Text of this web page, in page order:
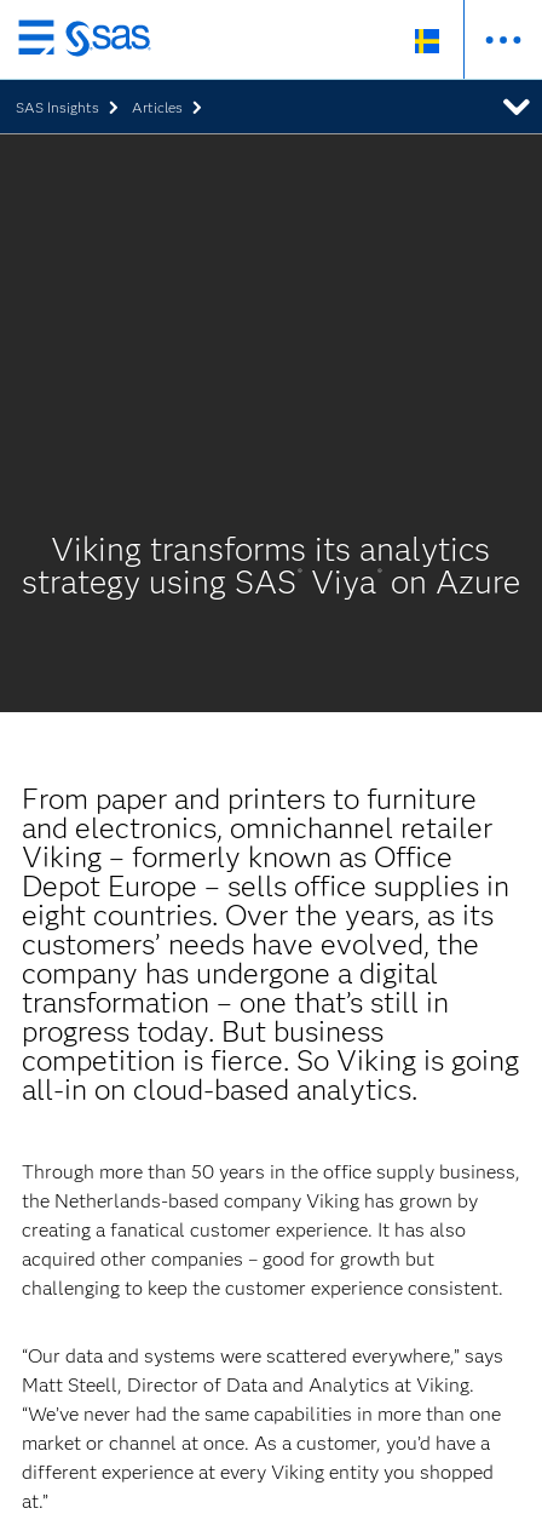
Skip
to
main
content
SAS Insights Articles
Viking transforms its analytics
strategy using SAS ®Viya® on Azure
From paper and printers to furniture
and electronics, omnichannel retailer
Viking – formerly known as Office
Depot Europe – sells office supplies in
eight countries. Over the years, as its
customers’ needs have evolved, the
company has undergone a digital
transformation – one that’s still in
progress today. But business
competition is fierce. So Viking is going
all-in on cloud-based analytics.
Through more than 50 years in the office supply business,
the Netherlands-based company Viking has grown by
creating a fanatical customer experience. It has also
acquired other companies – good for growth but
challenging to keep the customer experience consistent.
“Our data and systems were scattered everywhere,” says
Matt Steell, Director of Data and Analytics at Viking.
“We’ve never had the same capabilities in more than one
market or channel at once. As a customer, you’d have a
different experience at every Viking entity you shopped
at.”